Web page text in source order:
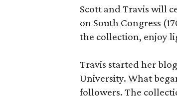
Scott and Travis will
on South Congress
the collection, enjoy
Travis started her
University. What
followers. The